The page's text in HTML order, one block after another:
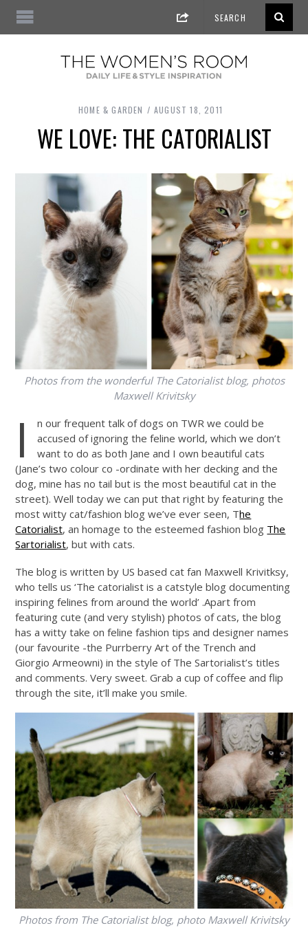
HOME & GARDEN AUGUST 18, 2011
WE LOVE: THE CATORIALIST
Photos from the wonderful The Catorialist blog, photos
Maxwell Krivitsky
I
n our frequent talk of dogs on TWR we could be
accused of ignoring the feline world, which we don’t
want to do as both Jane and I own beautiful cats
(Jane’s two colour co -ordinate with her decking and the
dog, mine has no tail but is the most beautiful cat in the
street). Well today we can put that right by featuring the
most witty cat/fashion blog we’ve ever seen, The
Catorialist, an homage to the esteemed fashion blog The
Sartorialist, but with cats.
The blog is written by US based cat fan Maxwell Krivitksy,
who tells us ‘The catorialist is a catstyle blog documenting
inspiring felines from around the world’ .Apart from
featuring cute (and very stylish) photos of cats, the blog
has a witty take on feline fashion tips and designer names
(our favourite -the Purrberry Art of the Trench and
Giorgio Armeowni) in the style of The Sartorialist’s titles
and comments. Very sweet. Grab a cup of coffee and flip
through the site, it’ll make you smile.
Photos from The Catorialist blog, photo Maxwell Krivitsky